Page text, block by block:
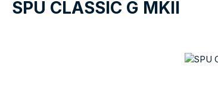
SPU CLASSIC G MKII